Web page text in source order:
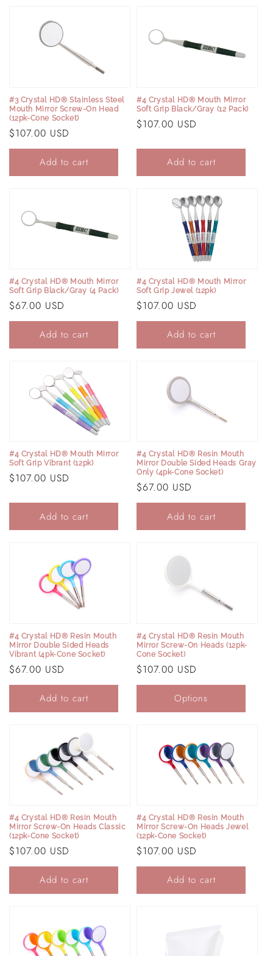
i
o
n
#3 Crystal HD® Stainless Steel
Mouth Mirror Screw-On Head
(12pk-Cone Socket)
Regular
price
$107.00 USD
Add to cart
#4 Crystal HD® Mouth Mirror
Soft Grip Black/Gray (12 Pack)
Regular
$107.00 USD
Add to cart
#4 Crystal HD® Mouth Mirror
Soft Grip Black/Gray (4 Pack)
Regular
price
$67.00 USD
Add to cart
#4 Crystal HD® Mouth Mirror
Soft Grip Jewel (12pk)
Regular
price
$107.00 USD
Add to cart
#4 Crystal HD® Mouth Mirror
Soft Grip Vibrant (12pk)
Regular
$107.00 USD
Add to cart
#4 Crystal HD® Resin Mouth
Mirror Double Sided Heads Gray
Only (4pk-Cone Socket)
Regular
price
$67.00 USD
Add to cart
#4 Crystal HD® Resin Mouth
Mirror Double Sided Heads
Vibrant (4pk-Cone Socket)
Regular
price
$67.00 USD
Add to cart
#4 Crystal HD® Resin Mouth
Mirror Screw-On Heads (12pk-
Cone Socket)
Regular
price
$107.00 USD
Options
#4 Crystal HD® Resin Mouth
Mirror Screw-On Heads Classic
(12pk-Cone Socket)
Regular
price
$107.00 USD
Add to cart
#4 Crystal HD® Resin Mouth
Mirror Screw-On Heads Jewel
(12pk-Cone Socket)
Regular
price
$107.00 USD
Add to cart
Login required
Log in to your account to add products to your